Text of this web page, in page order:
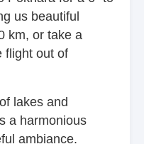
us beautiful
km, or take a
flight out of
lakes and
a harmonious
ambiance.